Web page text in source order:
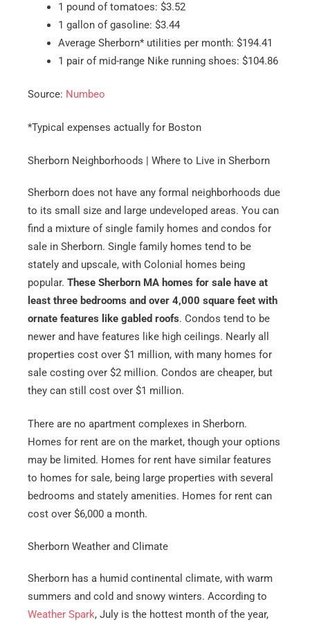
1 pound of tomatoes: $3.52
1 gallon of gasoline: $3.44
Average Sherborn* utilities per month: $194.41
1 pair of mid-range Nike running shoes: $104.86
Source: Numbeo
*Typical expenses actually for Boston
Sherborn Neighborhoods | Where to Live in Sherborn
Sherborn does not have any formal neighborhoods due
to its small size and large undeveloped areas. You can
find a mixture of single family homes and condos for
sale in Sherborn. Single family homes tend to be
stately and upscale, with Colonial homes being
popular. These Sherborn MA homes for sale have at
least three bedrooms and over 4,000 square feet with
ornate features like gabled roofs. Condos tend to be
newer and have features like high ceilings. Nearly all
properties cost over $1 million, with many homes for
sale costing over $2 million. Condos are cheaper, but
they can still cost over $1 million.
There are no apartment complexes in Sherborn.
Homes for rent are on the market, though your options
may be limited. Homes for rent have similar features
to homes for sale, being large properties with several
bedrooms and stately amenities. Homes for rent can
cost over $6,000 a month.
Sherborn Weather and Climate
Sherborn has a humid continental climate, with warm
summers and cold and snowy winters. According to
Weather Spark, July is the hottest month of the year,